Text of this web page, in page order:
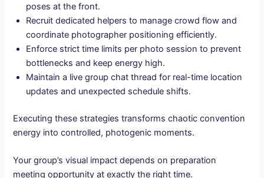
poses at the front.
Recruit dedicated helpers to manage crowd flow and
coordinate photographer positioning efficiently.
Enforce strict time limits per photo session to prevent
bottlenecks and keep energy high.
Maintain a live group chat thread for real-time location
updates and unexpected schedule shifts.
Executing these strategies transforms chaotic convention
energy into controlled, photogenic moments.
Your group’s visual impact depends on preparation
meeting opportunity at exactly the right time.